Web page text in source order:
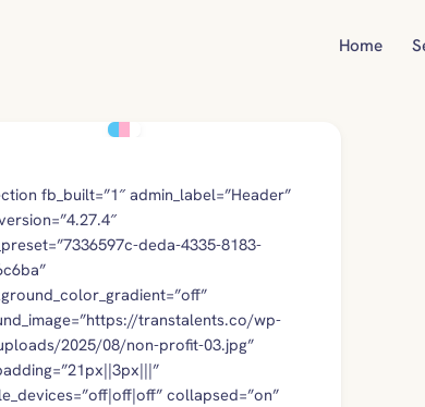
Home
fb_built=”1″ admin_label=”Header”
deda-4335-8183-
transtalents.co/wp-
2025/08/non-profit-03.jpg”
collapsed=”on”